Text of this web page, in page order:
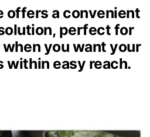
offers a convenient
perfect for
you want your
within easy reach.